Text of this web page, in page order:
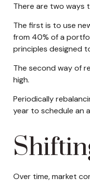
There are two ways
The first is to use
from 40% of a
principles designed
The second way of
high.
Periodically
year to schedule an
Over time, market